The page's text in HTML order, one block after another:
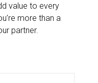
value to every
more than a
partner.